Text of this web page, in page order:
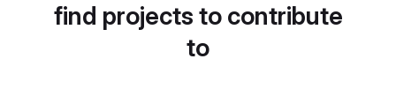
find projects to contribute
to